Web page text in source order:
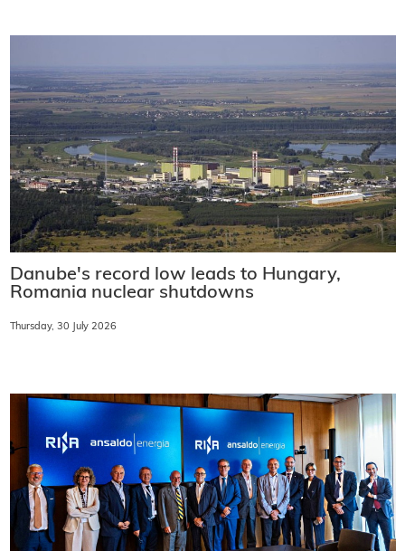
Danube's record low leads to Hungary,
Romania nuclear shutdowns
Thursday, 30 July 2026